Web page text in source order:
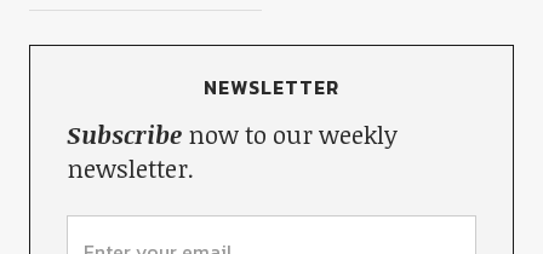
NEWSLETTER
Subscribenow to our weekly
newsletter.